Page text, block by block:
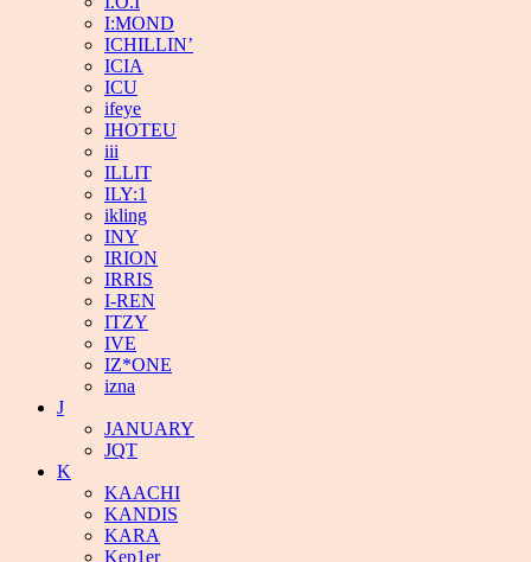
I:MOND
ICHILLIN’
ICIA
ICU
ifeye
IHOTEU
iii
ILLIT
ILY:1
ikling
INY
IRION
IRRIS
I-REN
ITZY
IVE
IZ*ONE
izna
J
JANUARY
JQT
K
KAACHI
KANDIS
KARA
Kep1er